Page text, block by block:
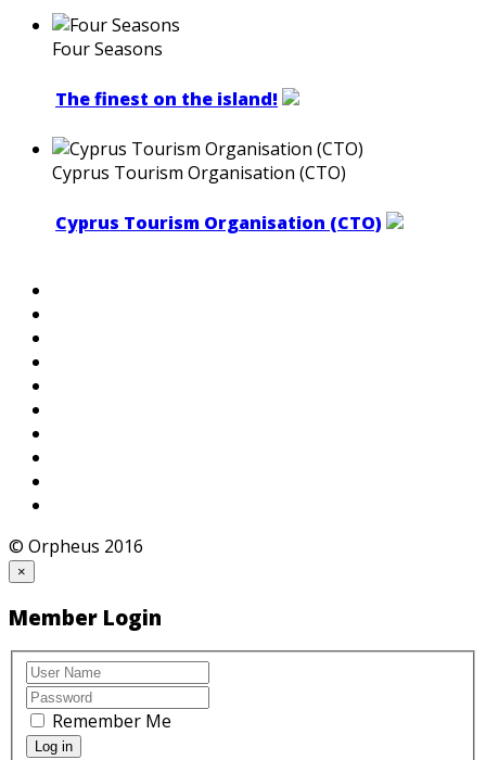
Four Seasons
The finest on the island!
Cyprus Tourism Organisation (CTO)
Cyprus Tourism Organisation (CTO)
© Orpheus 2016
×
Member Login
Remember Me